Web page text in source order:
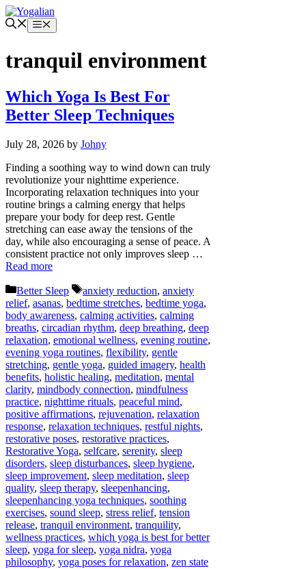
Skip
to
content
Menu
tranquil environment
Which Yoga Is Best For
Better Sleep Techniques
July 28, 2026 by Johny
Finding a soothing way to wind down can truly
revolutionize your nighttime experience.
Incorporating relaxation techniques into your
routine brings a calming energy that helps
prepare your body for deep rest. Gentle
stretching can ease away the tensions of the
day, while also encouraging a sense of peace. A
consistent practice not only improves sleep …
Read more
Categories
Better Sleep Tags
anxiety reduction, anxiety
relief, asanas, bedtime stretches, bedtime yoga,
body awareness, calming activities, calming
breaths, circadian rhythm, deep breathing, deep
relaxation, emotional wellness, evening routine,
evening yoga routines, flexibility, gentle
stretching, gentle yoga, guided imagery, health
benefits, holistic healing, meditation, mental
clarity, mindbody connection, mindfulness
practice, nighttime rituals, peaceful mind,
positive affirmations, rejuvenation, relaxation
response, relaxation techniques, restful nights,
restorative poses, restorative practices,
Restorative Yoga, selfcare, serenity, sleep
disorders, sleep disturbances, sleep hygiene,
sleep improvement, sleep meditation, sleep
quality, sleep therapy, sleepenhancing,
sleepenhancing yoga techniques, soothing
exercises, sound sleep, stress relief, tension
release, tranquil environment, tranquility,
wellness practices, which yoga is best for better
sleep, yoga for sleep, yoga nidra, yoga
philosophy, yoga poses for relaxation, zen state